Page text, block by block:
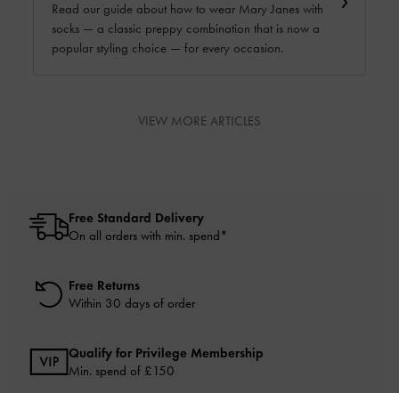
Read our guide about how to wear Mary Janes with
socks — a classic preppy combination that is now a
popular styling choice — for every occasion.
VIEW MORE ARTICLES
Free Standard Delivery
On all orders with min. spend*
Free Returns
Within 30 days of order
Qualify for Privilege Membership
Min. spend of £150